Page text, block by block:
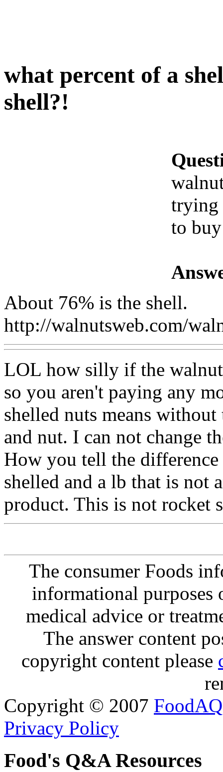
what percent of a
shell?!
trying
to
About 76% is the shell.
http://walnutsweb.com/
LOL how silly if the
so you aren't paying any
shelled nuts means
and nut. I can not change
How you tell the
shelled and a lb that is not
product. This is not rocket
The consumer Foods
informational purposes
medical advice or
The answer content
copyright content please
Copyright © 2007 FoodAQ
Privacy Policy
Food's Q&A Resources